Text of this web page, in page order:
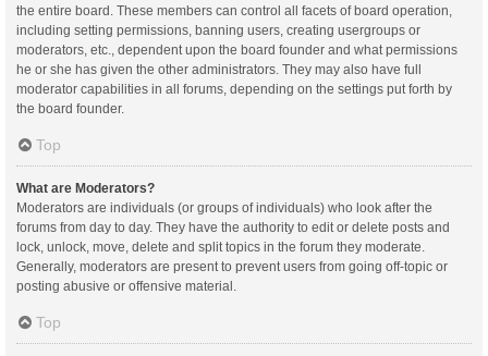
the entire board. These members can control all facets of board operation,
including setting permissions, banning users, creating usergroups or
moderators, etc., dependent upon the board founder and what permissions
he or she has given the other administrators. They may also have full
moderator capabilities in all forums, depending on the settings put forth by
the board founder.
Top
What are Moderators?
Moderators are individuals (or groups of individuals) who look after the
forums from day to day. They have the authority to edit or delete posts and
lock, unlock, move, delete and split topics in the forum they moderate.
Generally, moderators are present to prevent users from going off-topic or
posting abusive or offensive material.
Top